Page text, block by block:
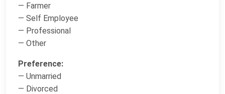
— Farmer
— Self Employee
— Professional
— Other
Preference:
— Unmarried
— Divorced